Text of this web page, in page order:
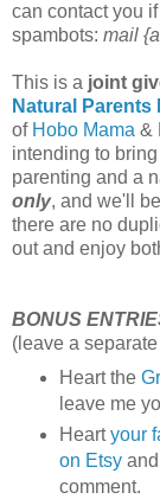
can contact you
spambots: mail
This is a joint
Natural Parents
of Hobo Mama &
intending to
parenting and a
only, and we'll
there are no
out and enjoy
BONUS
(leave a
Heart the
leave me
Heartyour
on Etsyand
comment.